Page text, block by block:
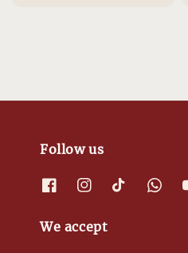
Follow us
We accept